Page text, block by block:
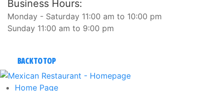
Business Hours:
Monday - Saturday 11:00 am to 10:00 pm
Sunday 11:00 am to 9:00 pm
BACK TO TOP
Home Page